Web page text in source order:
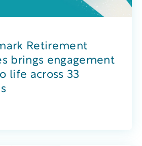
Retirement
brings engagement
life across 33